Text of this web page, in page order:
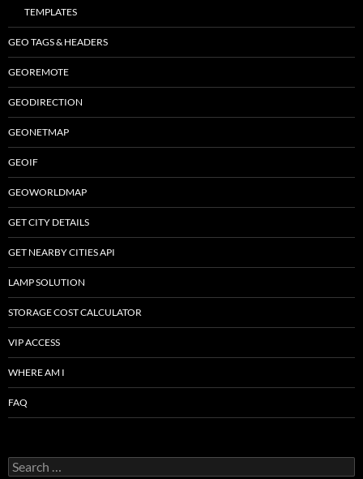
TEMPLATES
GEO TAGS & HEADERS
GEOREMOTE
GEODIRECTION
GEONETMAP
GEOIF
GEOWORLDMAP
GET CITY DETAILS
GET NEARBY CITIES API
LAMP SOLUTION
STORAGE COST CALCULATOR
VIP ACCESS
WHERE AM I
FAQ
Search